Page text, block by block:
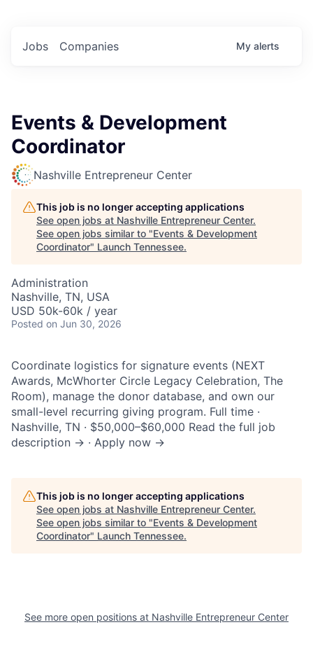
Jobs Companies My alerts
Events & Development
Coordinator
Nashville Entrepreneur Center
This job is no longer accepting applications
See open jobs at Nashville Entrepreneur Center.
See open jobs similar to "Events & Development
Coordinator" Launch Tennessee.
Administration
Nashville, TN, USA
USD 50k-60k / year
Posted on Jun 30, 2026
Coordinate logistics for signature events (NEXT
Awards, McWhorter Circle Legacy Celebration, The
Room), manage the donor database, and own our
small-level recurring giving program. Full time ·
Nashville, TN · $50,000–$60,000 Read the full job
description → · Apply now →
This job is no longer accepting applications
See open jobs at Nashville Entrepreneur Center.
See open jobs similar to "Events & Development
Coordinator" Launch Tennessee.
See more open positions at Nashville Entrepreneur Center